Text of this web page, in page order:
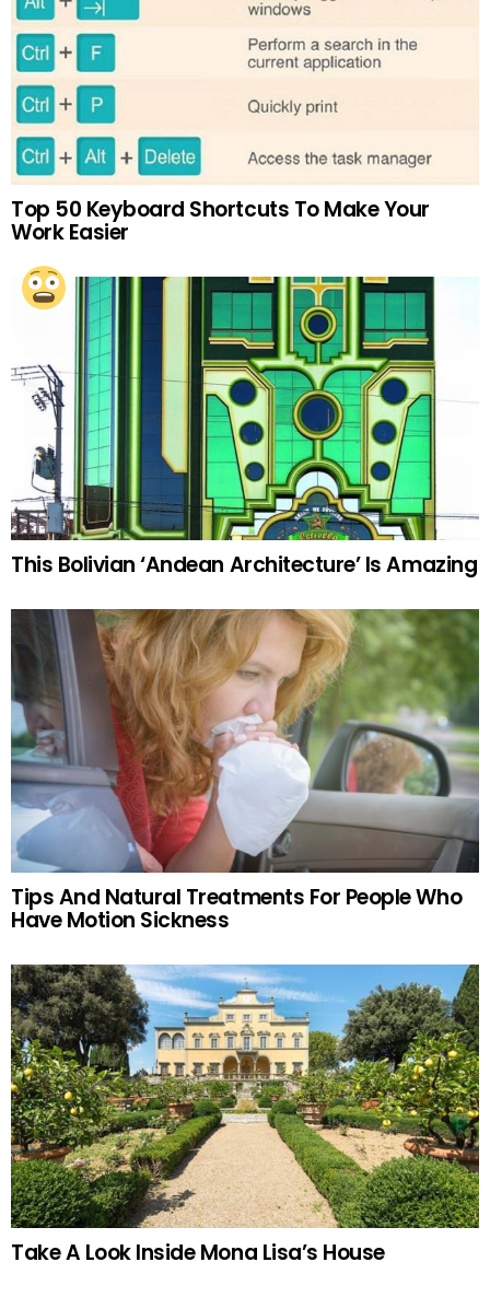
Top 50 Keyboard Shortcuts To Make Your
Work Easier
This Bolivian ‘Andean Architecture’ Is Amazing
Tips And Natural Treatments For People Who
Have Motion Sickness
Take A Look Inside Mona Lisa’s House